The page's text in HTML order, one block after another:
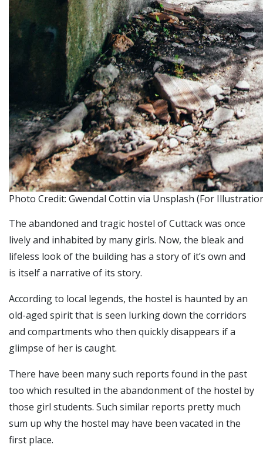
Photo Credit: Gwendal Cottin via Unsplash (For
The abandoned and tragic hostel of Cuttack was once
lively and inhabited by many girls. Now, the bleak and
lifeless look of the building has a story of it’s own and
is itself a narrative of its story.
According to local legends, the hostel is haunted by an
old-aged spirit that is seen lurking down the corridors
and compartments who then quickly disappears if a
glimpse of her is caught.
There have been many such reports found in the past
too which resulted in the abandonment of the hostel by
those girl students. Such similar reports pretty much
sum up why the hostel may have been vacated in the
first place.